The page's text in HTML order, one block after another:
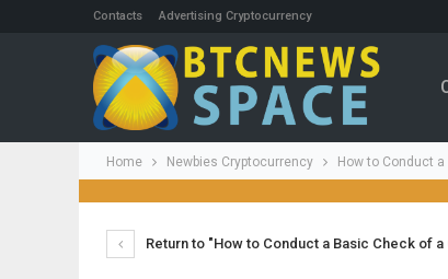
Contacts Advertising Cryptocurrency
Home Newbies Cryptocurrency How to Conduct
Return to "How to Conduct a Basic Check of